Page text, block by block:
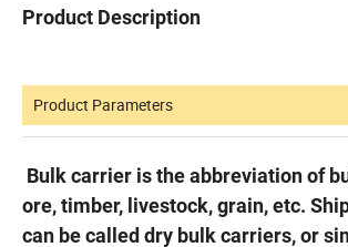
Product Description
Product Parameters
Bulk carrier is the abbreviation of
ore, timber, livestock, grain, etc.
can be called dry bulk carriers, or